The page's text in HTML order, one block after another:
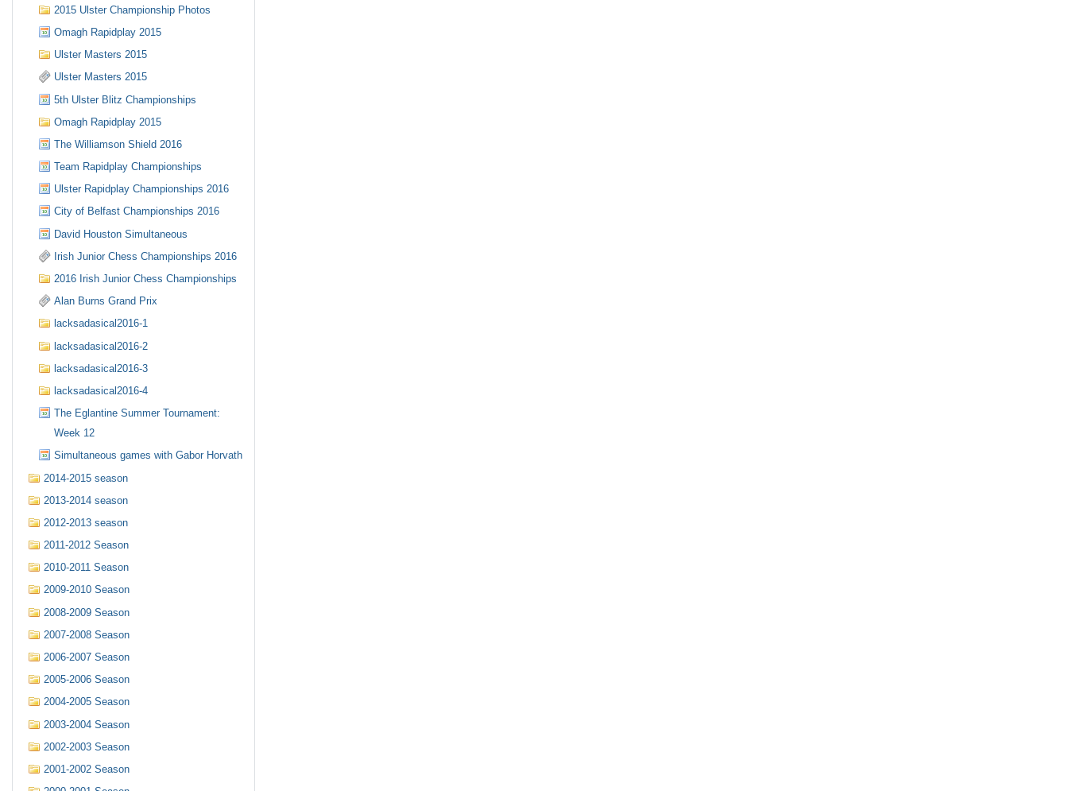
2015 Ulster Championship Photos
Omagh Rapidplay 2015
Ulster Masters 2015
Ulster Masters 2015
5th Ulster Blitz Championships
Omagh Rapidplay 2015
The Williamson Shield 2016
Team Rapidplay Championships
Ulster Rapidplay Championships 2016
City of Belfast Championships 2016
David Houston Simultaneous
Irish Junior Chess Championships 2016
2016 Irish Junior Chess Championships
Alan Burns Grand Prix
lacksadasical2016-1
lacksadasical2016-2
lacksadasical2016-3
lacksadasical2016-4
The Eglantine Summer Tournament:
Week 12
Simultaneous games with Gabor Horvath
2014-2015 season
2013-2014 season
2012-2013 season
2011-2012 Season
2010-2011 Season
2009-2010 Season
2008-2009 Season
2007-2008 Season
2006-2007 Season
2005-2006 Season
2004-2005 Season
2003-2004 Season
2002-2003 Season
2001-2002 Season